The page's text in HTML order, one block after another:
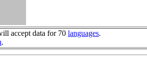
accept data for 70 languages.
.